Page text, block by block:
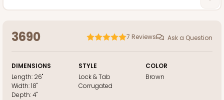
3690 7 Reviews Ask a Question
DIMENSIONS
Length: 26"
Width:18"
Depth:4"
STYLE
Lock & Tab
Corrugated
COLOR
Brown